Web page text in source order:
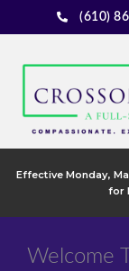
(610)
Effective Monday,
for
Welcome